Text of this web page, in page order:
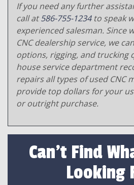
If you need any further
call at586-755-1234to speak
experienced salesman. Since
CNC dealership service, we
options, rigging, and trucking
house service department
repairs all types of used CNC
provide top dollars for your
or outright purchase.
Can't Find
Looking